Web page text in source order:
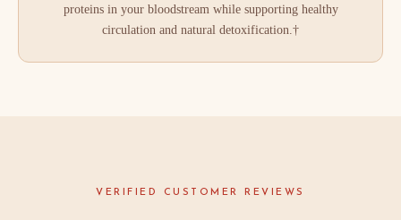
proteins in your bloodstream while supporting healthy
circulation and natural detoxification.†
VERIFIED CUSTOMER REVIEWS